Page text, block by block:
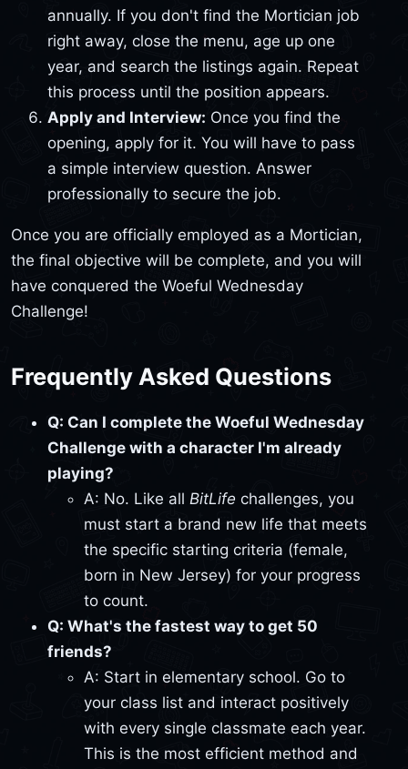
annually. If you don't find the Mortician job
right away, close the menu, age up one
year, and search the listings again. Repeat
this process until the position appears.
Apply and Interview: Once you find the
opening, apply for it. You will have to pass
a simple interview question. Answer
professionally to secure the job.
Once you are officially employed as a Mortician,
the final objective will be complete, and you will
have conquered the Woeful Wednesday
Challenge!
Frequently Asked Questions
Q: Can I complete the Woeful Wednesday
Challenge with a character I'm already
playing?
A: No. Like all BitLife challenges, you
must start a brand new life that meets
the specific starting criteria (female,
born in New Jersey) for your progress
to count.
Q: What's the fastest way to get 50
friends?
A: Start in elementary school. Go to
your class list and interact positively
with every single classmate each year.
This is the most efficient method and